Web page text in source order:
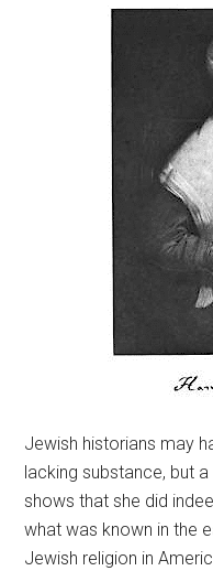
Jewish historians may
lacking substance, but
shows that she did
what was known in the
Jewish religion in